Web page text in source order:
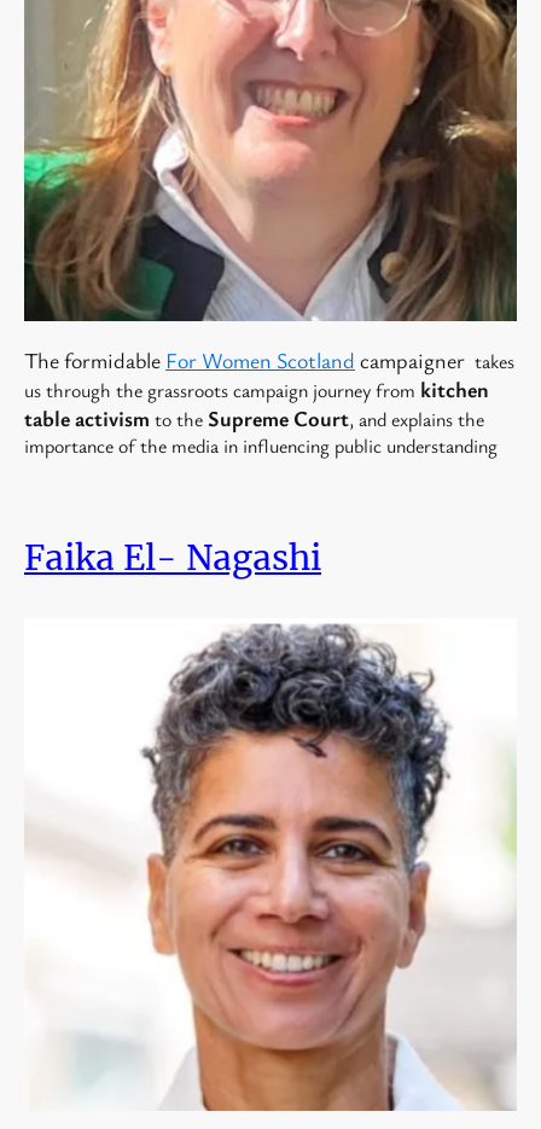
The formidable For Women Scotland campaigner takes
us through the grassroots campaign journey from kitchen
table activism to the Supreme Court, and explains the
importance of the media in influencing public understanding
Faika El- Nagashi